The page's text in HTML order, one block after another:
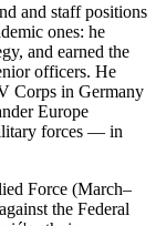
and staff positions
ones: he
and earned the
officers. He
Corps in Germany
Europe
forces — in
Force (March–
the Federal